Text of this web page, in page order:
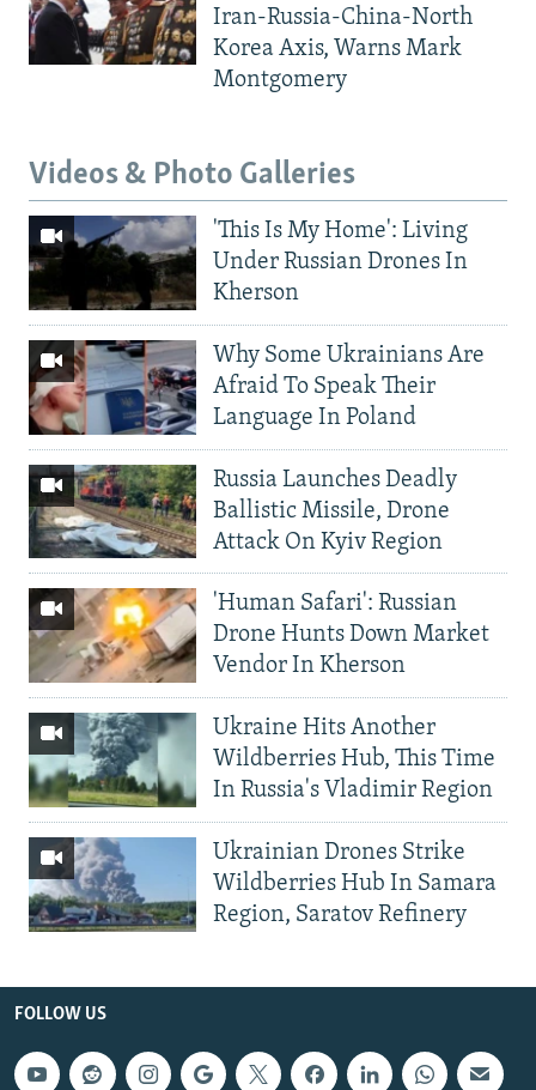
Iran-Russia-China-North
Korea Axis, Warns Mark
Montgomery
Videos & Photo Galleries
'This Is My Home': Living
Under Russian Drones In
Kherson
Why Some Ukrainians Are
Afraid To Speak Their
Language In Poland
Russia Launches Deadly
Ballistic Missile, Drone
Attack On Kyiv Region
'Human Safari': Russian
Drone Hunts Down Market
Vendor In Kherson
Ukraine Hits Another
Wildberries Hub, This Time
In Russia's Vladimir Region
Ukrainian Drones Strike
Wildberries Hub In Samara
Region, Saratov Refinery
FOLLOW US